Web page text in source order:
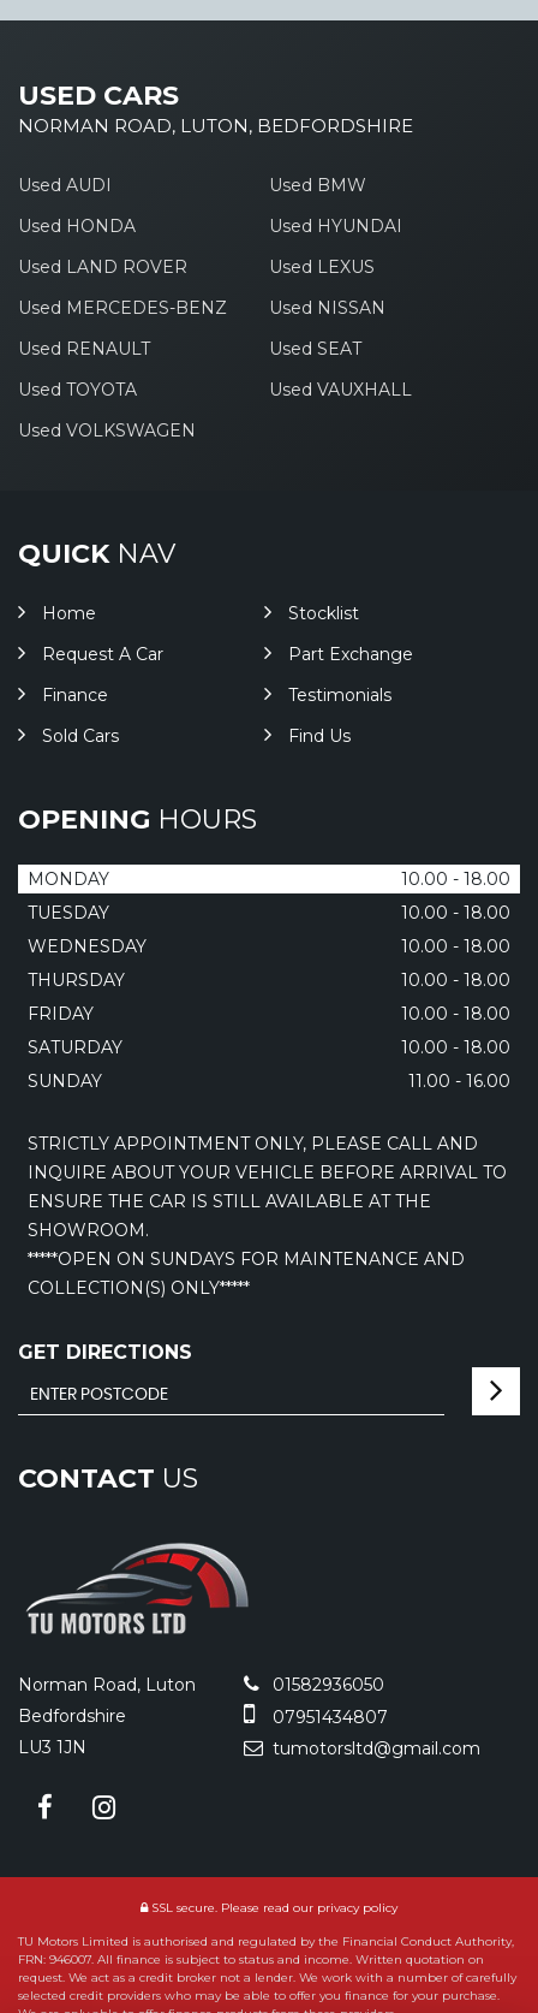
USED CARS
NORMAN ROAD, LUTON, BEDFORDSHIRE
Used AUDI
Used BMW
Used HONDA
Used HYUNDAI
Used LAND ROVER
Used LEXUS
Used MERCEDES-BENZ
Used NISSAN
Used RENAULT
Used SEAT
Used TOYOTA
Used VAUXHALL
Used VOLKSWAGEN
QUICKNAV
Home
Stocklist
Request A Car
Part Exchange
Finance
Testimonials
Sold Cars
Find Us
OPENING HOURS
MONDAY
10.00 - 18.00
TUESDAY
10.00 - 18.00
WEDNESDAY
10.00 - 18.00
THURSDAY
10.00 - 18.00
FRIDAY
10.00 - 18.00
SATURDAY
10.00 - 18.00
SUNDAY
11.00 - 16.00
STRICTLY APPOINTMENT ONLY, PLEASE CALL AND
INQUIRE ABOUT YOUR VEHICLE BEFORE ARRIVAL TO
ENSURE THE CAR IS STILL AVAILABLE AT THE
SHOWROOM.
*****OPEN ON SUNDAYS FOR MAINTENANCE AND
COLLECTION(S) ONLY*****
GET DIRECTIONS
CONTACT US
Norman Road, Luton
Bedfordshire
LU3 1JN
01582936050
07951434807
tumotorsltd@gmail.com
SSL secure. Please read our privacy policy
TU Motors Limited is authorised and regulated by the Financial Conduct Authority,
FRN: 946007. All finance is subject to status and income. Written quotation on
request. We act as a credit broker not a lender. We work with a number of carefully
selected credit providers who may be able to offer you finance for your purchase.